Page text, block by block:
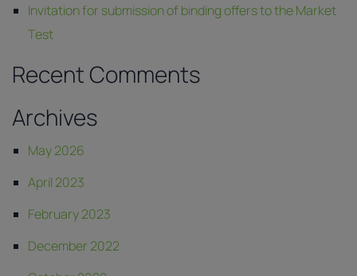
Invitation for submission of binding offers to the Market
Test
Recent Comments
Archives
May 2026
April 2023
February 2023
December 2022